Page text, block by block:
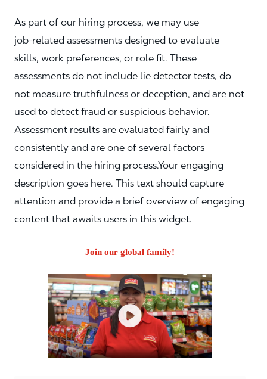
As part of our hiring process, we may use
job‑related assessments designed to evaluate
skills, work preferences, or role fit. These
assessments do not include lie detector tests, do
not measure truthfulness or deception, and are not
used to detect fraud or suspicious behavior.
Assessment results are evaluated fairly and
consistently and are one of several factors
considered in the hiring process.Your engaging
description goes here. This text should capture
attention and provide a brief overview of engaging
content that awaits users in this widget.
Join our global family!